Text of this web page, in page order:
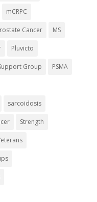
mCRPC
Cancer MS
Pluvicto
Group PSMA
sarcoidosis
Strength